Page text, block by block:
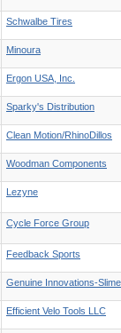
Schwalbe Tires
Minoura
Ergon USA, Inc.
Sparky's Distribution
Clean Motion/RhinoDillos
Woodman Components
Lezyne
Cycle Force Group
Feedback Sports
Genuine Innovations-
Efficient Velo Tools LLC